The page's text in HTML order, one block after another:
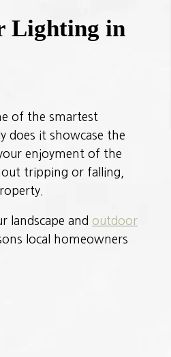
Lighting in
of the smartest
does it showcase the
enjoyment of the
tripping or falling,
landscape and outdoor
local homeowners